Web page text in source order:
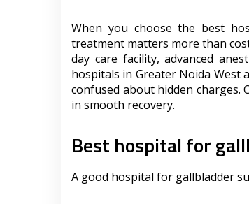
When you choose the best
treatment matters more than
day care facility, advanced
hospitals in Greater Noida West
confused about hidden charges.
in smooth recovery.
Best hospital for
A good hospital for gallbladder